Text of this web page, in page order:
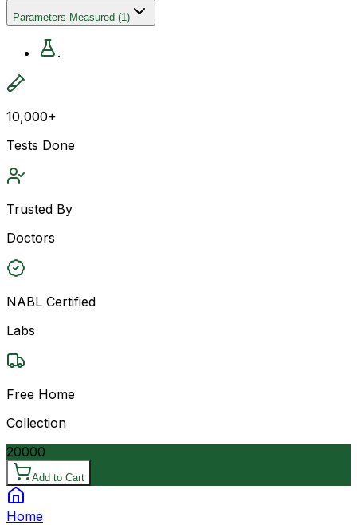
Parameters Measured (1)
.
10,000+
Tests Done
Trusted By
Doctors
NABL Certified
Labs
Free Home
Collection
20000
Add to Cart
Home